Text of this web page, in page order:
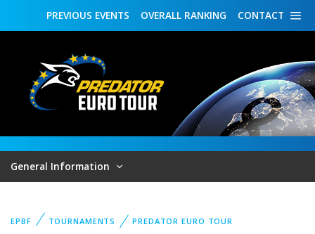
CONTACT
OVERALL RANKING
PREVIOUS EVENTS
General Information
EPBF TOURNAMENTS PREDATOR EURO TOUR